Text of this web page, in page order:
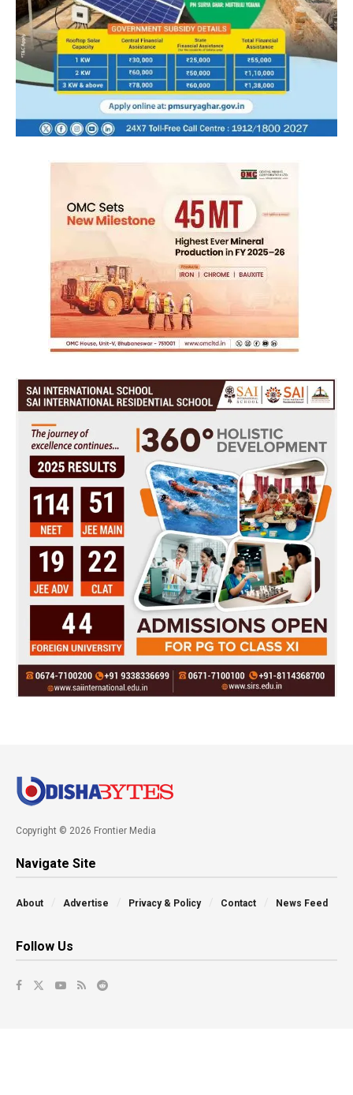
Copyright © 2026 Frontier Media
Navigate Site
About Advertise Privacy & Policy Contact News Feed
Follow Us